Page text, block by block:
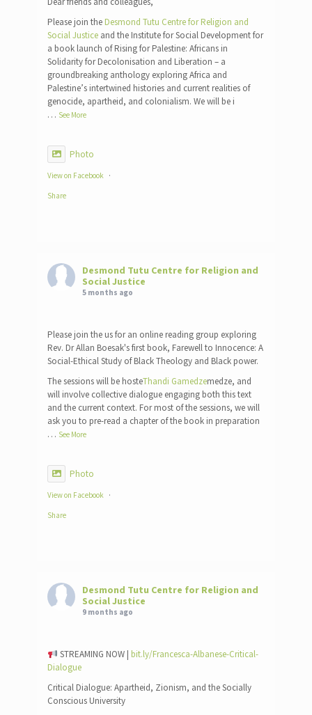
Dear friends and colleagues,
Please join the Desmond Tutu Centre for Religion and
Social Justice and the Institute for Social Development for
a book launch of Rising for Palestine: Africans in
Solidarity for Decolonisation and Liberation – a
groundbreaking anthology exploring Africa and
Palestine’s intertwined histories and current realities of
genocide, apartheid, and colonialism. We will be i
… See More
Photo
View on Facebook ·
Share
Desmond Tutu Centre for Religion and
Social Justice
5 months ago
Please join the us for an online reading group exploring
Rev. Dr Allan Boesak's first book, Farewell to Innocence: A
Social-Ethical Study of Black Theology and Black power.
The sessions will be hosteThandi Gamedzemedze, and
will involve collective dialogue engaging both this text
and the current context. For most of the sessions, we will
ask you to pre-read a chapter of the book in preparation
… See More
Photo
View on Facebook ·
Share
Desmond Tutu Centre for Religion and
Social Justice
9 months ago
STREAMING NOW | bit.ly/Francesca-Albanese-Critical-
Dialogue
Critical Dialogue: Apartheid, Zionism, and the Socially
Conscious University